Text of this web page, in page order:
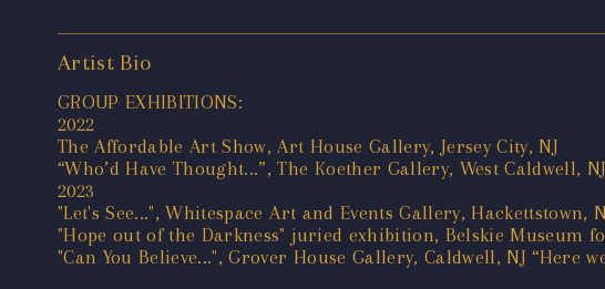
Artist Bio
GROUP EXHIBITIONS:
2022
The Affordable Art Show, Art House Gallery, Jersey City, NJ
“Who’d Have Thought...”, The Koether Gallery, West Caldwell, NJ
2023
"Let's See...", Whitespace Art and Events Gallery, Hackettstown,
"Hope out of the Darkness" juried exhibition, Belskie Museum
"Can You Believe...", Grover House Gallery, Caldwell, NJ “Here